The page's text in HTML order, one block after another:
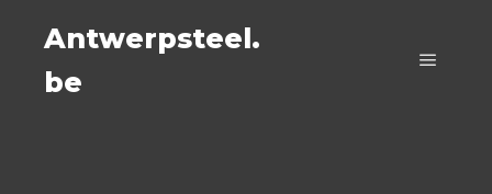
Antwerpsteel.
be